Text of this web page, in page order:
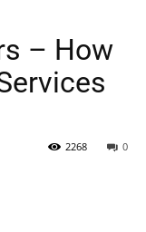
– How
0
2268